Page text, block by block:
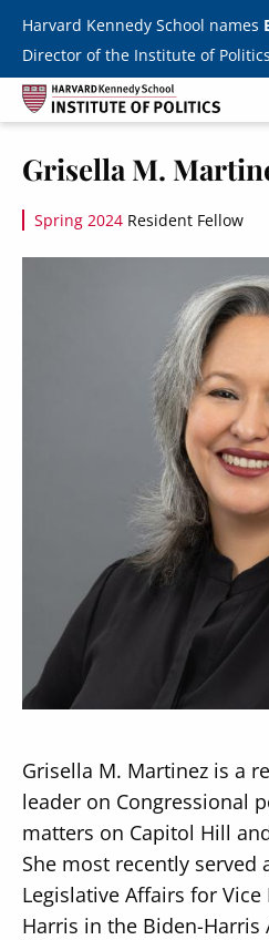
Skip to main content
Harvard Kennedy School names
Director of the Institute of Politics
Grisella M.
Spring 2024 Resident Fellow
Grisella M. Martinez is a
leader on Congressional
matters on Capitol Hill
She most recently served
Legislative Affairs for
Harris in the Biden-